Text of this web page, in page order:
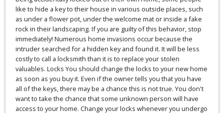
like to hide a key to their house in various outside places, such
as under a flower pot, under the welcome mat or inside a fake
rock in their landscaping. If you are guilty of this behavior, stop
immediately! Numerous home invasions occur because the
intruder searched for a hidden key and found it. It will be less
costly to call a locksmith than it is to replace your stolen
valuables. Locks You should change the locks to your new home
as soon as you buy it. Even if the owner tells you that you have
all of the keys, there may be a chance this is not true. You don't
want to take the chance that some unknown person will have
access to your home. Change your locks whenever you undergo